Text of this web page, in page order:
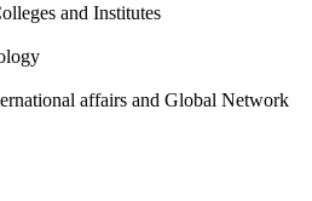
and Institutes
affairs and Global Network